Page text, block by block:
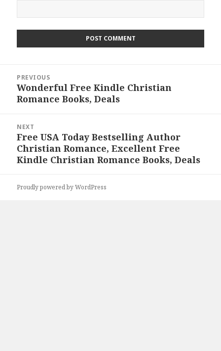
navigation
PREVIOUS
Previous
post:
Wonderful Free Kindle Christian
Romance Books, Deals
NEXT
Next
post:
Free USA Today Bestselling Author
Christian Romance, Excellent Free
Kindle Christian Romance Books, Deals
Proudly powered by WordPress